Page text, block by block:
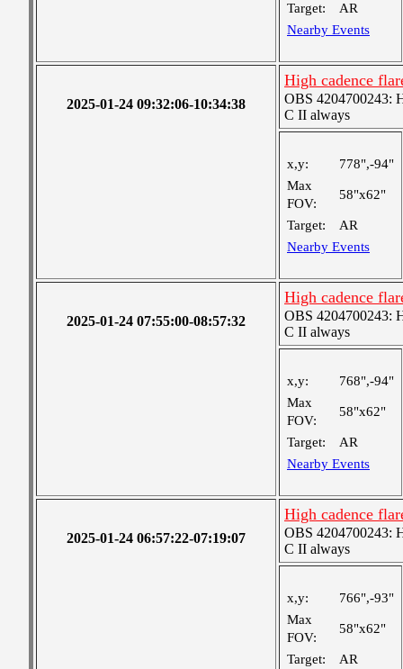
Target:
AR
Nearby Events
2025-01-24 09:32:06-10:34:38
High cadence
OBS 4204700243:
C II always
x,y:
778",-94"
Max
FOV:
58"x62"
Target:
AR
Nearby Events
2025-01-24 07:55:00-08:57:32
High cadence
OBS 4204700243:
C II always
x,y:
768",-94"
Max
FOV:
58"x62"
Target:
AR
Nearby Events
2025-01-24 06:57:22-07:19:07
High cadence
OBS 4204700243:
C II always
x,y:
766",-93"
Max
FOV:
58"x62"
Target: AR